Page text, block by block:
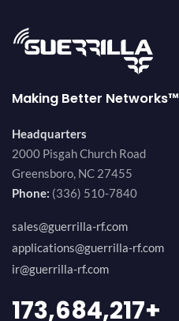
Making Better Networks™
Headquarters
2000 Pisgah Church Road
Greensboro, NC 27455
Phone: (336) 510-7840
sales@guerrilla-rf.com
applications@guerrilla-rf.com
ir@guerrilla-rf.com
184,210,530+